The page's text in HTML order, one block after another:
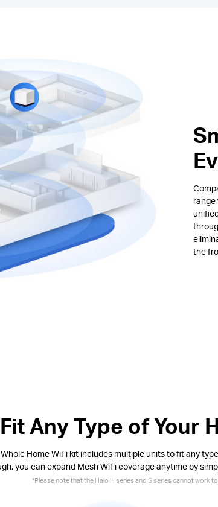
range
the
Fit Any Type of Your
Home WiFi kit includes multiple units to fit any
you can expand Mesh WiFi coverage anytime by
*Please note that the Halo H series and S series cannot work